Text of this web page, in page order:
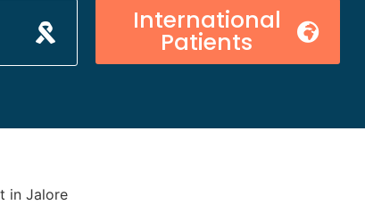
International
Patients